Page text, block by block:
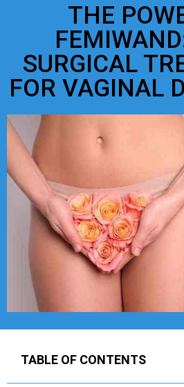
THE
SURGICAL
FOR VAGINAL
TABLE OF CONTENTS